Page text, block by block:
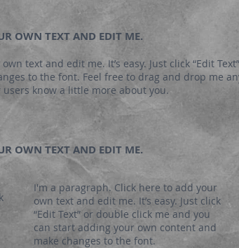
OWN TEXT AND EDIT ME.
text and edit me. It’s easy. Just click “Edit
to the font. Feel free to drag and drop me
know a little more about you.
OWN TEXT AND EDIT ME.
I'm a paragraph. Click here to add your
own text and edit me. It’s easy. Just click
“Edit Text” or double click me and you
can start adding your own content and
make changes to the font.